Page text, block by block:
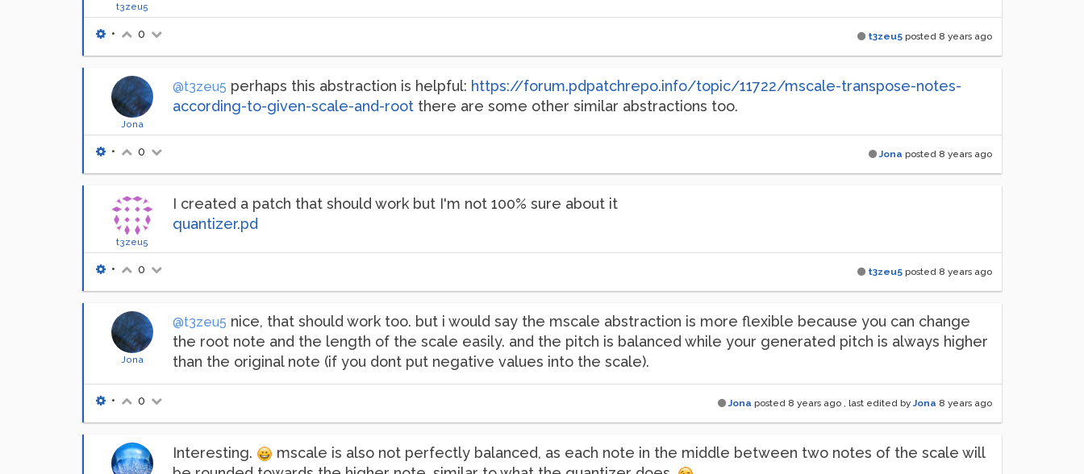
t3zeu5
t3zeu5 posted 8 years ago
• 0
Jona
@t3zeu5 perhaps this abstraction is helpful: https://forum.pdpatchrepo.info/topic/11722/mscale-transpose-notes-
according-to-given-scale-and-root there are some other similar abstractions too.
Jona posted 8 years ago
• 0
t3zeu5
I created a patch that should work but I'm not 100% sure about it
quantizer.pd
t3zeu5 posted 8 years ago
• 0
Jona
@t3zeu5 nice, that should work too. but i would say the mscale abstraction is more flexible because you can change
the root note and the length of the scale easily. and the pitch is balanced while your generated pitch is always higher
than the original note (if you dont put negative values into the scale).
Jona posted 8 years ago , last edited byJona 8 years ago
• 0
Interesting.
mscale is also not perfectly balanced, as each note in the middle between two notes of the scale will